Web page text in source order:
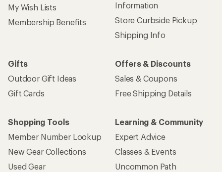
My Wish Lists
Membership Benefits
Information
Store Curbside Pickup
Shipping Info
Gifts
Outdoor Gift Ideas
Gift Cards
Offers & Discounts
Sales & Coupons
Free Shipping Details
Shopping Tools
Member Number Lookup
New Gear Collections
Used Gear
Learning & Community
Expert Advice
Classes & Events
Uncommon Path